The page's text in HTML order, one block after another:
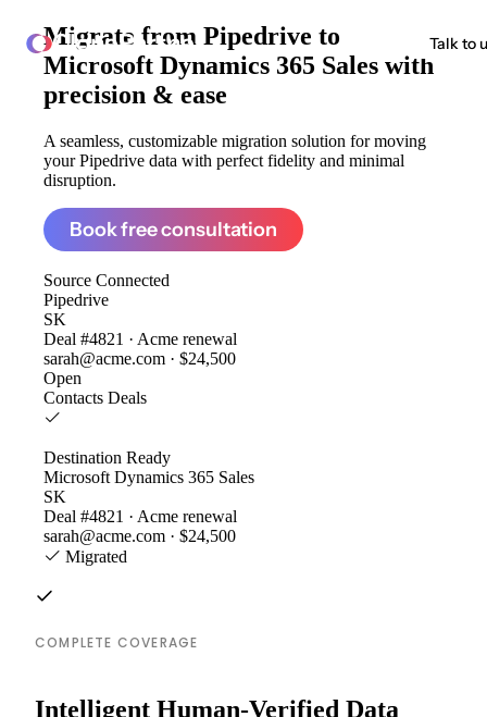
ClonePartner Talk to
Migrate from Pipedrive to
Microsoft Dynamics 365 Sales with
precision & ease
A seamless, customizable migration solution for moving
your Pipedrive data with perfect fidelity and minimal
disruption.
Book free consultation
Source Connected
Pipedrive
SK
Deal #4821 · Acme renewal
sarah@acme.com · $24,500
Open
Contacts Deals
Destination Ready
Microsoft Dynamics 365 Sales
SK
Deal #4821 · Acme renewal
sarah@acme.com · $24,500
Migrated
COMPLETE COVERAGE
Intelligent Human-Verified Data